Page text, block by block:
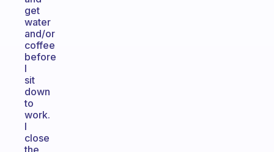
get
water
and/or
coffee
before
I
sit
down
to
work.
I
close
the